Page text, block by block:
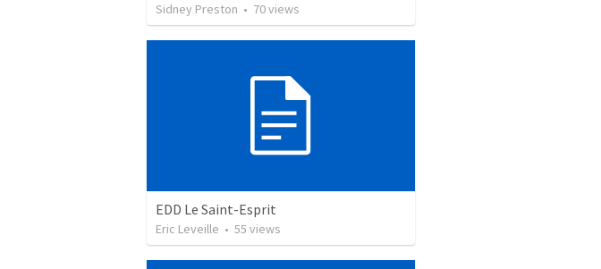
Sidney Preston • 70views
EDD Le Saint-Esprit
Eric Leveille • 55 views